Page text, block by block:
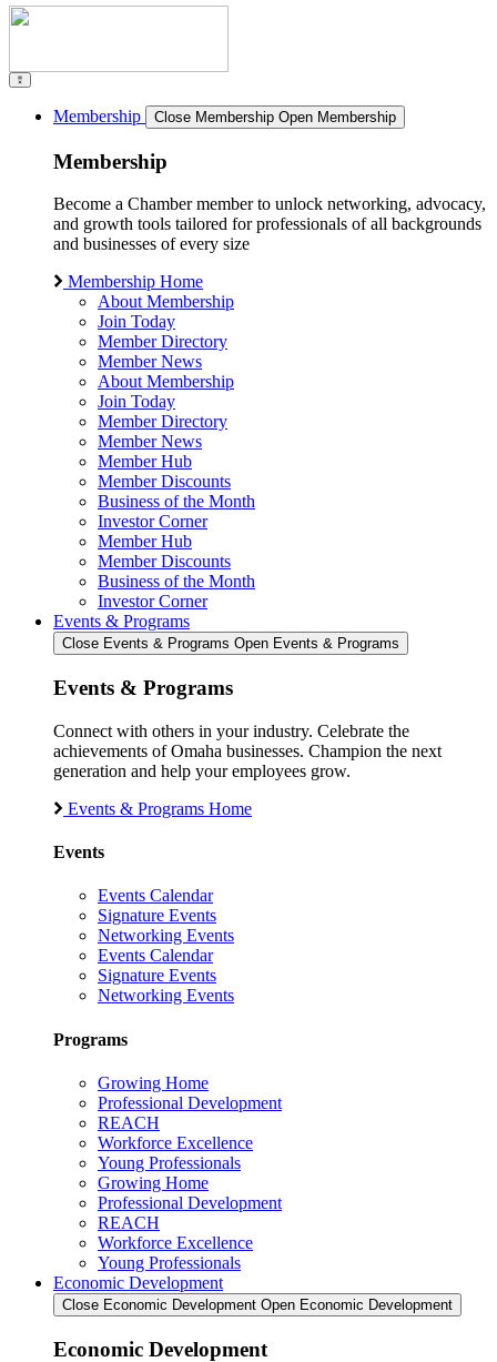
Membership Close Membership Open Membership
Membership
Become a Chamber member to unlock networking, advocacy,
and growth tools tailored for professionals of all backgrounds
and businesses of every size
Membership Home
About Membership
Join Today
Member Directory
Member News
About Membership
Join Today
Member Directory
Member News
Member Hub
Member Discounts
Business of the Month
Investor Corner
Member Hub
Member Discounts
Business of the Month
Investor Corner
Events & Programs
Close Events & Programs Open Events & Programs
Events & Programs
Connect with others in your industry. Celebrate the
achievements of Omaha businesses. Champion the next
generation and help your employees grow.
Events & Programs Home
Events
Events Calendar
Signature Events
Networking Events
Events Calendar
Signature Events
Networking Events
Programs
Growing Home
Professional Development
REACH
Workforce Excellence
Young Professionals
Growing Home
Professional Development
REACH
Workforce Excellence
Young Professionals
Economic Development
Close Economic Development Open Economic Development
Economic Development